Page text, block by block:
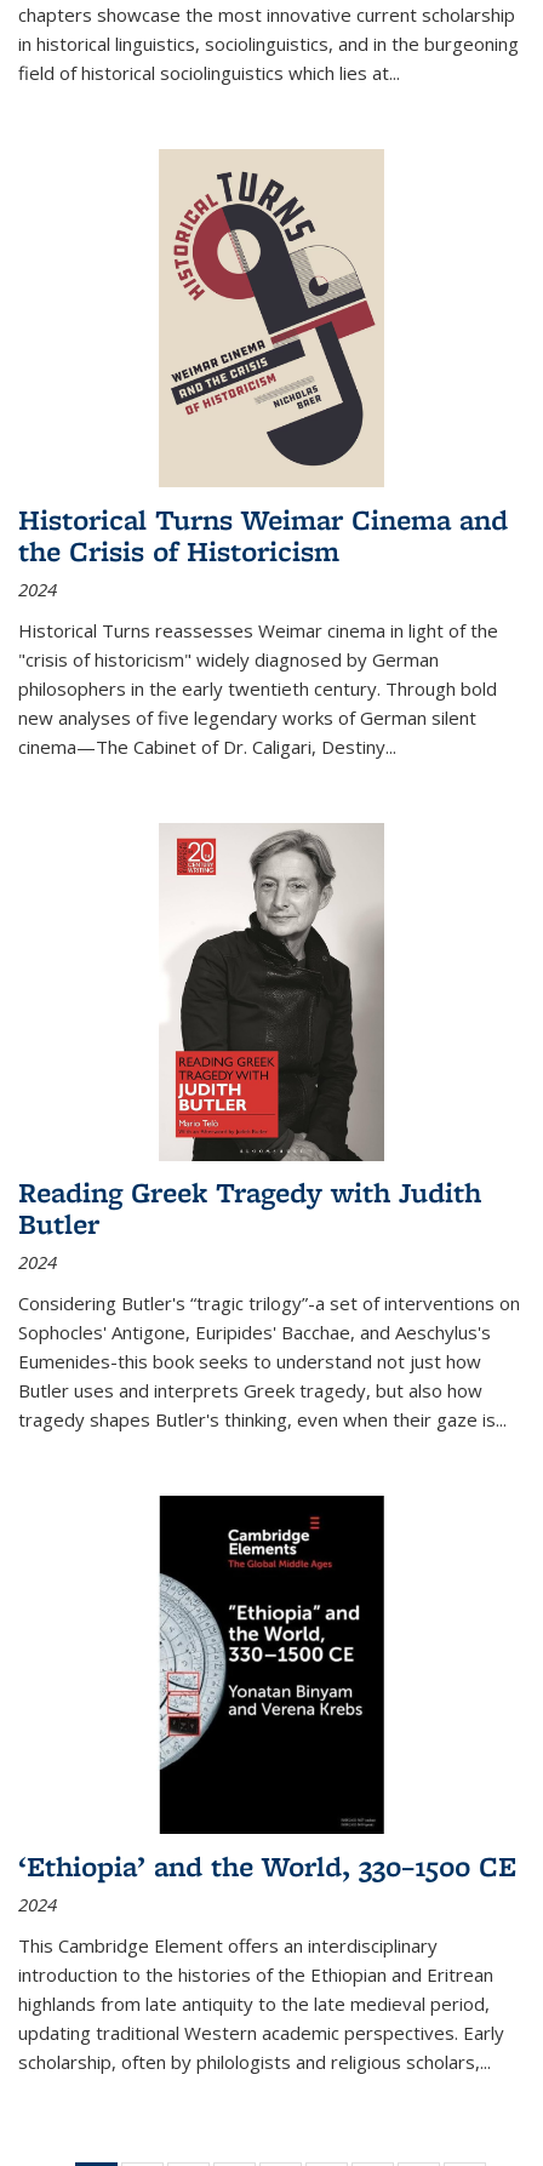
chapters showcase the most innovative current scholarship
in historical linguistics, sociolinguistics, and in the burgeoning
field of historical sociolinguistics which lies at...
Historical Turns Weimar Cinema and
the Crisis of Historicism
2024
Historical Turns reassesses Weimar cinema in light of the
"crisis of historicism" widely diagnosed by German
philosophers in the early twentieth century. Through bold
new analyses of five legendary works of German silent
cinema—The Cabinet of Dr. Caligari, Destiny...
Reading Greek Tragedy with Judith
Butler
2024
Considering Butler's “tragic trilogy”-a set of interventions on
Sophocles' Antigone, Euripides' Bacchae, and Aeschylus's
Eumenides-this book seeks to understand not just how
Butler uses and interprets Greek tragedy, but also how
tragedy shapes Butler's thinking, even when their gaze is...
‘Ethiopia’ and the World, 330–1500 CE
2024
This Cambridge Element offers an interdisciplinary
introduction to the histories of the Ethiopian and Eritrean
highlands from late antiquity to the late medieval period,
updating traditional Western academic perspectives. Early
scholarship, often by philologists and religious scholars,...